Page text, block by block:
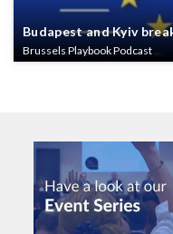
Budapest and Kyiv
Brussels Playbook Podcast